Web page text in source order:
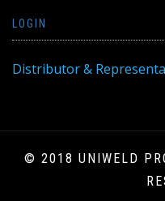
LOGIN
Distributor &
© 2018 UNIWELD